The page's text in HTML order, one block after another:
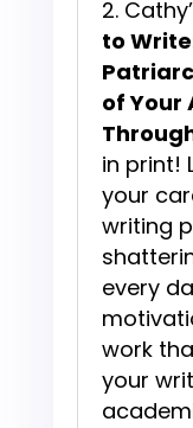
to
of Your
in print!
your
writing
every
work
your